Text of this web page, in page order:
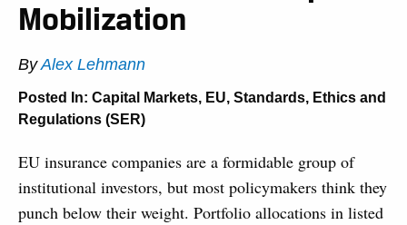
Mobilization
ByAlex Lehmann
Posted In: Capital Markets, EU, Standards, Ethics and
Regulations (SER)
EU insurance companies are a formidable group of
institutional investors, but most policymakers think they
punch below their weight. Portfolio allocations in listed